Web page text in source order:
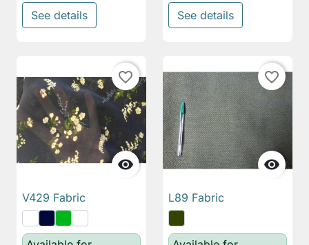
See details See details

favorite_border
V429 Fabric

favorite_border
L89 Fabric